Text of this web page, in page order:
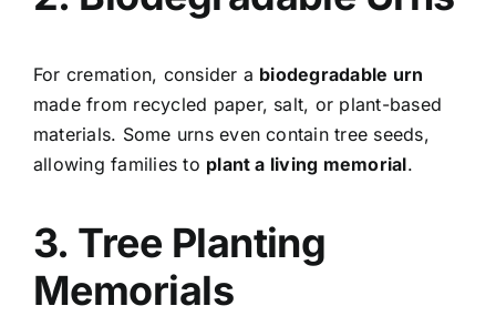
For cremation, consider a biodegradable urn
made from recycled paper, salt, or plant-based
materials. Some urns even contain tree seeds,
allowing families to plant a living memorial.
3. Tree Planting
Memorials